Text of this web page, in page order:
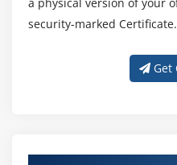
security-marked Certificate.
Get